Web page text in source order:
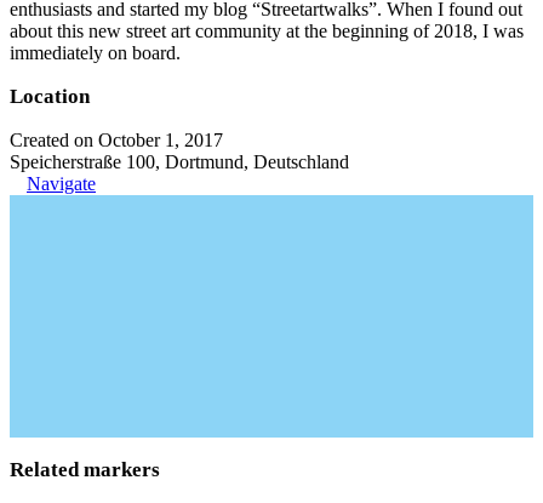
enthusiasts and started my blog “Streetartwalks”. When I found out
about this new street art community at the beginning of 2018, I was
immediately on board.
Location
Created on October 1, 2017
Speicherstraße 100, Dortmund, Deutschland
Navigate
Related markers